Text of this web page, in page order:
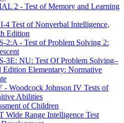
2 - Test of Memory and Learning
4 Test of Nonverbal Intelligence,
Edition
2:A - Test of Problem Solving 2:
3E: NU: Test Of Problem Solving–
Edition Elementary: Normative
- Woodcock Johnson IV Tests of
Abilities
of Children
Wide Range Intelligence Test